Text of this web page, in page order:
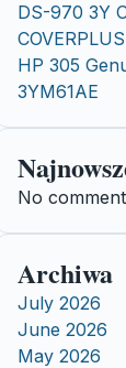
DS-970 3Y
COVERPLUS
HP 305
3YM61AE
No
Archiwa
July 2026
June 2026
May 2026